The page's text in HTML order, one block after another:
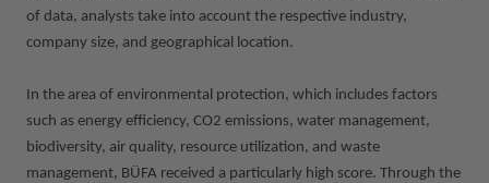
of data, analysts take into account the respective industry,
company size, and geographical location.
In the area of environmental protection, which includes factors
such as energy efficiency, CO2 emissions, water management,
biodiversity, air quality, resource utilization, and waste
management, BÜFA received a particularly high score. Through the